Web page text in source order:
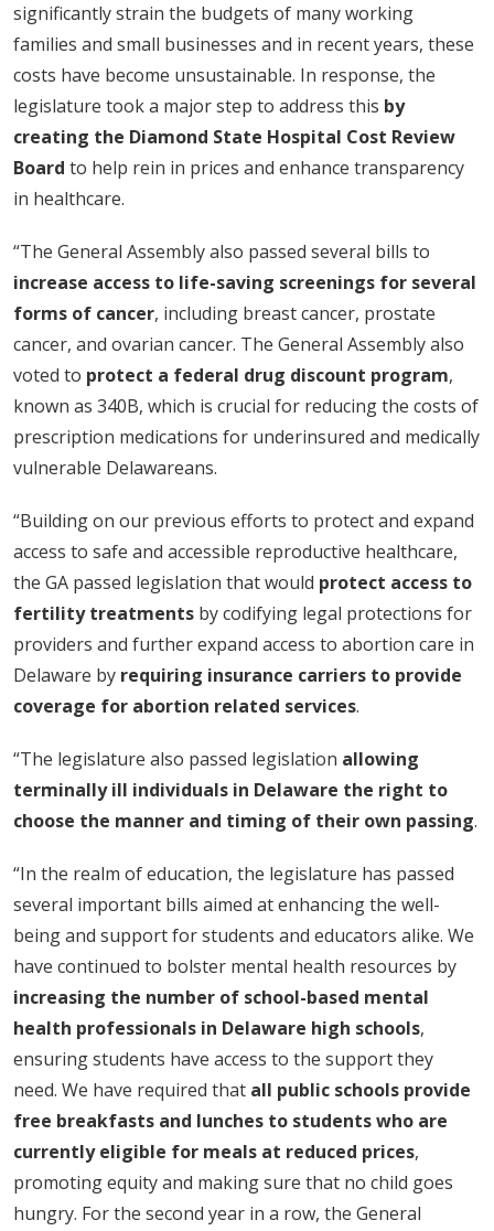
significantly strain the budgets of many working
families and small businesses and in recent years, these
costs have become unsustainable. In response, the
legislature took a major step to address this by
creating the Diamond State Hospital Cost Review
Board to help rein in prices and enhance transparency
in healthcare.
“The General Assembly also passed several bills to
increase access to life-saving screenings for several
forms of cancer, including breast cancer, prostate
cancer, and ovarian cancer. The General Assembly also
voted to protect a federal drug discount program,
known as 340B, which is crucial for reducing the costs of
prescription medications for underinsured and medically
vulnerable Delawareans.
“Building on our previous efforts to protect and expand
access to safe and accessible reproductive healthcare,
the GA passed legislation that would protect access to
fertility treatments by codifying legal protections for
providers and further expand access to abortion care in
Delaware by requiring insurance carriers to provide
coverage for abortion related services.
“The legislature also passed legislation allowing
terminally ill individuals in Delaware the right to
choose the manner and timing of their own passing.
“In the realm of education, the legislature has passed
several important bills aimed at enhancing the well-
being and support for students and educators alike. We
have continued to bolster mental health resources by
increasing the number of school-based mental
health professionals in Delaware high schools,
ensuring students have access to the support they
need. We have required that all public schools provide
free breakfasts and lunches to students who are
currently eligible for meals at reduced prices,
promoting equity and making sure that no child goes
hungry. For the second year in a row, the General